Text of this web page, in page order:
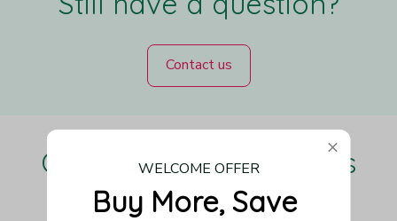
Contact us
Our Customers Love Us
WELCOME OFFER
Buy More, Save